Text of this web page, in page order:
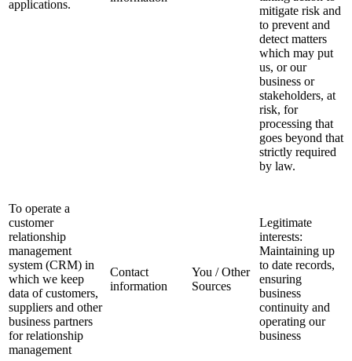
applications.
mitigate risk and
to prevent and
detect matters
which may put
us, or our
business or
stakeholders, at
risk, for
processing that
goes beyond that
strictly required
by law.
To operate a
customer
relationship
management
system (CRM) in
which we keep
data of customers,
suppliers and other
business partners
for relationship
management
Contact
information
You / Other
Sources
Legitimate
interests:
Maintaining up
to date records,
ensuring
business
continuity and
operating our
business